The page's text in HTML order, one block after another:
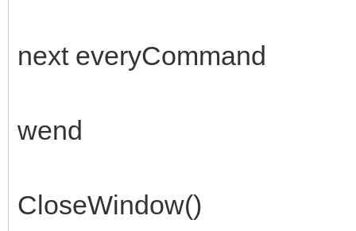
next everyCommand
wend
CloseWindow()